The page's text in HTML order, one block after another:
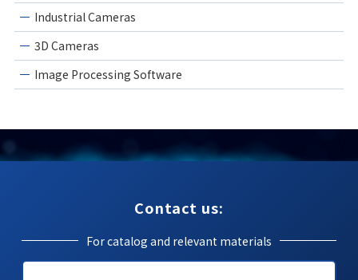
Industrial Cameras
3D Cameras
Image Processing Software
Contact us:
For catalog and relevant materials